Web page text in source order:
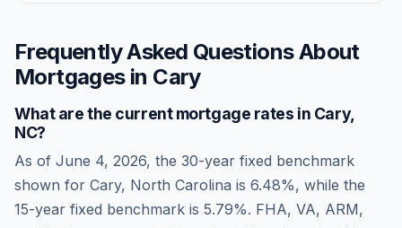
Frequently Asked Questions About
Mortgages in Cary
What are the current mortgage rates in Cary,
NC?
As of June 4, 2026, the 30-year fixed benchmark
shown for Cary, North Carolina is 6.48%, while the
15-year fixed benchmark is 5.79%. FHA, VA, ARM,